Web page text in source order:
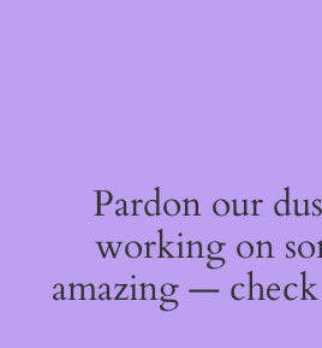
Pardon our
working on
amazing —